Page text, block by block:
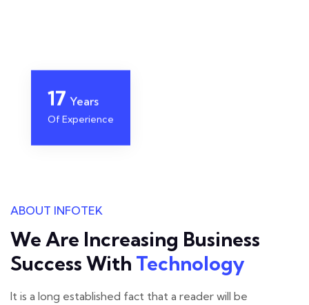
22 Years
Of Experience
ABOUT INFOTEK
We Are Increasing Business
Success With Technology
It is a long established fact that a reader will be